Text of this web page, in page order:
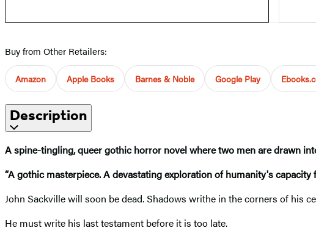
Buy from Other Retailers:
Amazon Apple Books Barnes & Noble Google Play
Description
A spine-tingling, queer gothic horror novelwhere two men are drawn
“A gothic masterpiece. A devastating exploration of humanity's capacity
John Sackville will soon be dead. Shadows writhe in the corners of his
He must write his last testament before it is too late.